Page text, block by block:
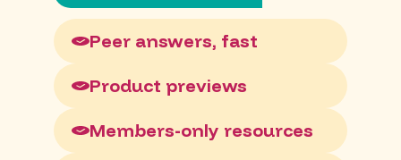
Peer answers, fast
Product previews
Members-only resources